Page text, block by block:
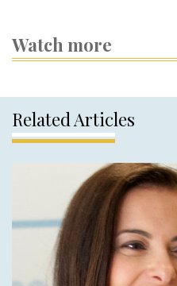
Watch more
Related Articles